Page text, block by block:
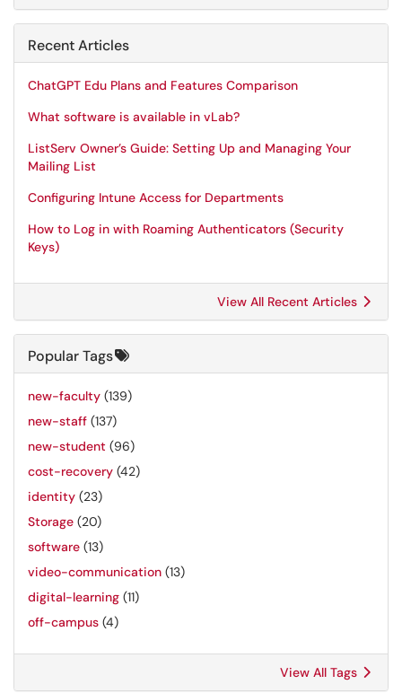
Recent Articles
ChatGPT Edu Plans and Features Comparison
What software is available in vLab?
ListServ Owner’s Guide: Setting Up and Managing Your
Mailing List
Configuring Intune Access for Departments
How to Log in with Roaming Authenticators (Security
Keys)
View All Recent Articles
Popular Tags
new-faculty (139)
new-staff (137)
new-student (96)
cost-recovery (42)
identity (23)
Storage (20)
software (13)
video-communication (13)
digital-learning (11)
off-campus (4)
View All Tags